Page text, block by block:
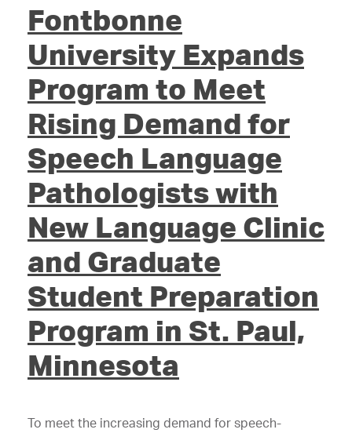
Fontbonne
University Expands
Program to Meet
Rising Demand for
Speech Language
Pathologists with
New Language Clinic
and Graduate
Student Preparation
Program in St. Paul,
Minnesota
To meet the increasing demand for speech-